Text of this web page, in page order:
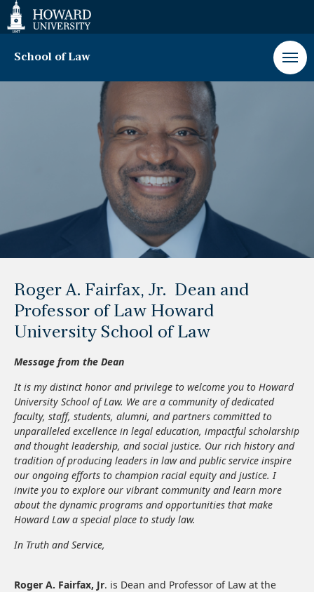
Web
Accessibility
Support
School of Law
Message
Roger A. Fairfax, Jr. Dean and
Professor of Law Howard
University School of Law
Message from the Dean
It is my distinct honor and privilege to welcome you to Howard
University School of Law. We are a community of dedicated
faculty, staff, students, alumni, and partners committed to
unparalleled excellence in legal education, impactful scholarship
and thought leadership, and social justice. Our rich history and
tradition of producing leaders in law and public service inspire
our ongoing efforts to champion racial equity and justice. I
invite you to explore our vibrant community and learn more
about the dynamic programs and opportunities that make
Howard Law a special place to study law.
In Truth and Service,
Roger A. Fairfax, Jr. is Dean and Professor of Law at the